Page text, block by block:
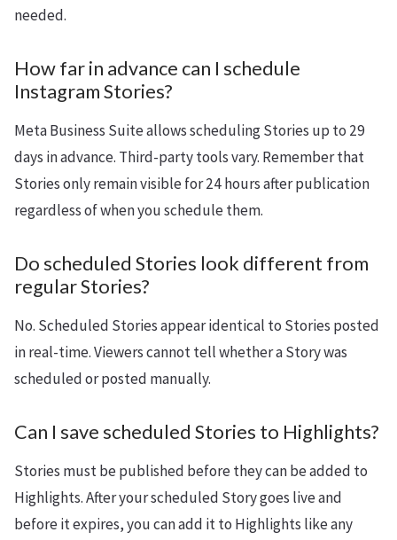
needed.
How far in advance can I schedule
Instagram Stories?
Meta Business Suite allows scheduling Stories up to 29
days in advance. Third-party tools vary. Remember that
Stories only remain visible for 24 hours after publication
regardless of when you schedule them.
Do scheduled Stories look different from
regular Stories?
No. Scheduled Stories appear identical to Stories posted
in real-time. Viewers cannot tell whether a Story was
scheduled or posted manually.
Can I save scheduled Stories to Highlights?
Stories must be published before they can be added to
Highlights. After your scheduled Story goes live and
before it expires, you can add it to Highlights like any